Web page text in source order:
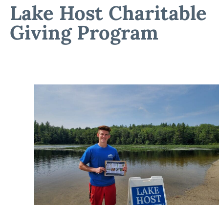
Lake Host Charitable
Giving Program